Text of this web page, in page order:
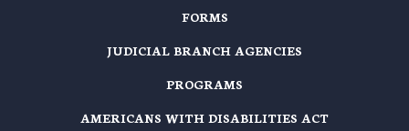
FORMS
JUDICIAL BRANCH AGENCIES
PROGRAMS
AMERICANS WITH DISABILITIES ACT